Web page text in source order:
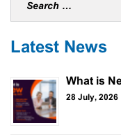
Latest News
What is
28 July, 2026